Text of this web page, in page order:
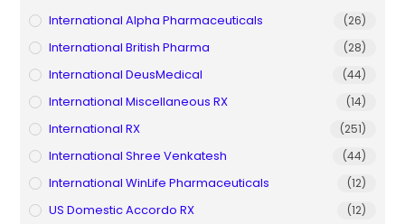
International Alpha Pharmaceuticals
(26)
International British Pharma (28)
International DeusMedical (44)
International Miscellaneous RX (14)
International RX (251)
International Shree Venkatesh (44)
International WinLife Pharmaceuticals (12)
US Domestic Accordo RX (12)